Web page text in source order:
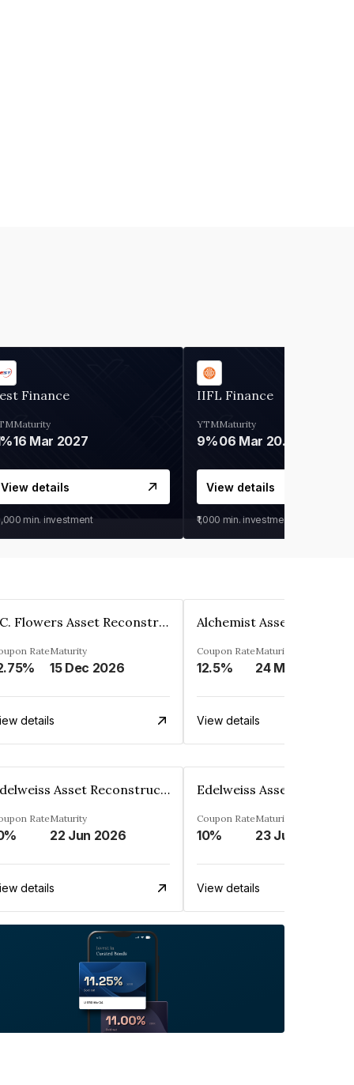
Finance
Maturity
16 Mar 2027
View details
min. investment
IIFL Finance
YTM
9%
Maturity
06 Mar 2028
View details
₹1,000 min. investment
J.C. Flowers Asset Reconstruction Private Limited
RateMaturity
15 Dec 2026
details
Coupon Rate
12.5%
Maturity
View details
Edelweiss Asset Reconstruction Co. Ltd
RateMaturity
22 Jun 2026
details
Coupon Rate
10%
Maturity
23 Jun 2026
View details